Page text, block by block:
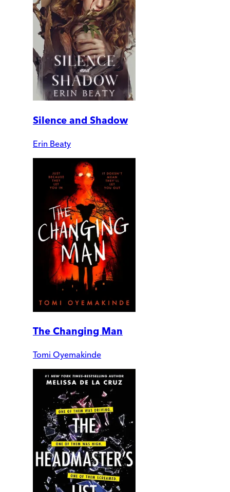
Silence and Shadow
Erin Beaty
The Changing Man
Tomi Oyemakinde